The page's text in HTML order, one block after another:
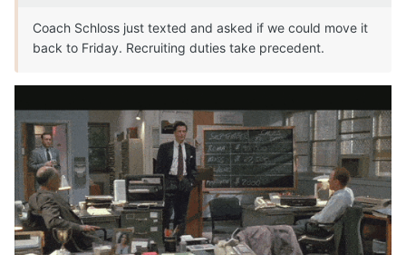
Coach Schloss just texted and asked if we could move it
back to Friday. Recruiting duties take precedent.